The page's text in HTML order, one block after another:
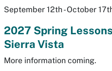
September 12th - October
2027 Spring
Sierra Vista
More information coming.